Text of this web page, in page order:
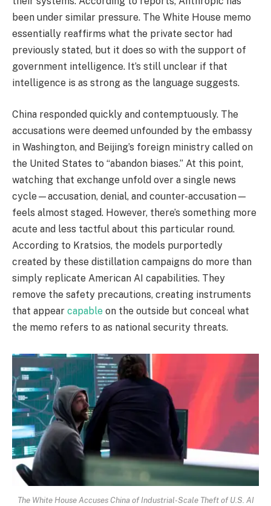
been under similar pressure. The White House memo
essentially reaffirms what the private sector had
previously stated, but it does so with the support of
government intelligence. It’s still unclear if that
intelligence is as strong as the language suggests.
China responded quickly and contemptuously. The
accusations were deemed unfounded by the embassy
in Washington, and Beijing’s foreign ministry called on
the United States to “abandon biases.” At this point,
watching that exchange unfold over a single news
cycle—accusation, denial, and counter-accusation—
feels almost staged. However, there’s something more
acute and less tactful about this particular round.
According to Kratsios, the models purportedly
created by these distillation campaigns do more than
simply replicate American AI capabilities. They
remove the safety precautions, creating instruments
that appear capable on the outside but conceal what
the memo refers to as national security threats.
The White House Accuses China of Industrial-Scale Theft of U.S. AI